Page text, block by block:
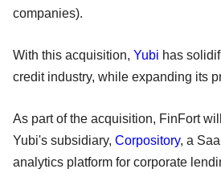
companies).
With this acquisition, Yubi has
credit industry, while expanding its
As part of the acquisition, FinFort
Yubi's subsidiary, Corpository, a
analytics platform for corporate